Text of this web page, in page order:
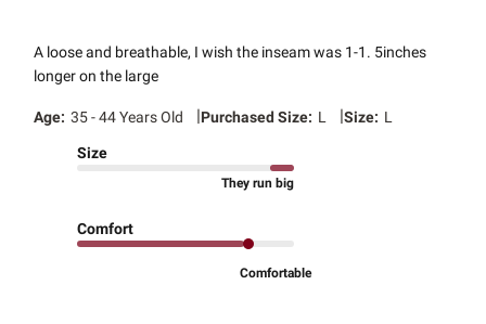
A loose and breathable, I wish the inseam was 1-1. 5inches
longer on the large
Age: 35 - 44 Years Old |Purchased Size: L |Size: L
Size
They run big
Comfort
Comfortable